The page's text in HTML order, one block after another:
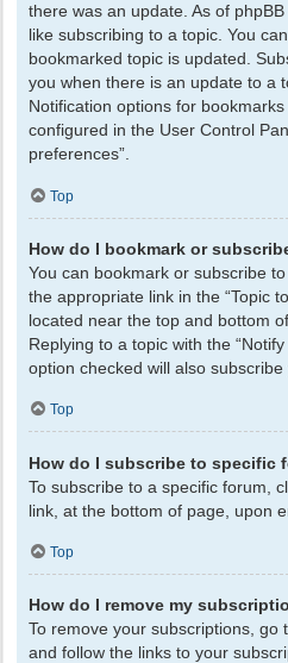
there was an update. As of
like subscribing to a topic. You
bookmarked topic is updated.
you when there is an update to a
Notification options for
configured in the User Control
preferences”.
Top
How do I bookmark or
You can bookmark or subscribe
the appropriate link in the “Topic
located near the top and bottom
Replying to a topic with the
option checked will also subscribe
Top
How do I subscribe to specific
To subscribe to a specific forum,
link, at the bottom of page, upon
Top
How do I remove my
To remove your subscriptions, go
and follow the links to your